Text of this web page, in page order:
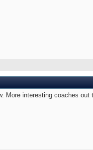
More interesting coaches out